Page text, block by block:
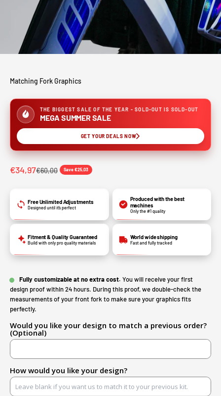
Matching Fork Graphics
THE BIGGEST SALE OF THE YEAR - SOLD-OUT IS SOLD-OUT
MEGA SUMMER SALE
GET YOUR DEALS NOW
€34,97€60,00 Save €25,03
Free Unlimited Adjustments
Designed until it’s perfect
Produced with the best
machines
Only the #1 quality
Fitment & Quality Guaranteed
Build with only pro quality materials
World wide shipping
Fast and fully tracked
Fully customizable at no extra cost. You will receive your first
design proof within 24 hours. During this proof, we double-check the
measurements of your front fork to make sure your graphics fits
perfectly.
Would you like your design to match a previous order?
(Optional)
How would you like your design?